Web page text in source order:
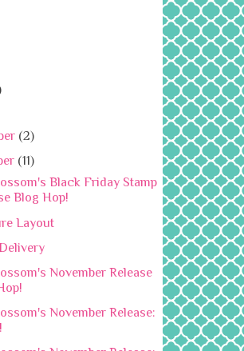
(2)
(11)
Black Friday Stamp
Blog Hop!
Layout
November Release
November Release: